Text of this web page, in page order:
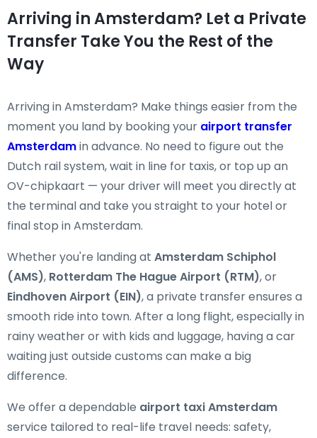
Arriving in Amsterdam? Let a Private
Transfer Take You the Rest of the
Way
Arriving in Amsterdam? Make things easier from the
moment you land by booking your airport transfer
Amsterdamin advance. No need to figure out the
Dutch rail system, wait in line for taxis, or top up an
OV-chipkaart — your driver will meet you directly at
the terminal and take you straight to your hotel or
final stop in Amsterdam.
Whether you're landing at Amsterdam Schiphol
(AMS), Rotterdam The Hague Airport (RTM), or
Eindhoven Airport (EIN), a private transfer ensures a
smooth ride into town. After a long flight, especially in
rainy weather or with kids and luggage, having a car
waiting just outside customs can make a big
difference.
We offer a dependable airport taxi Amsterdam
service tailored to real-life travel needs: safety,